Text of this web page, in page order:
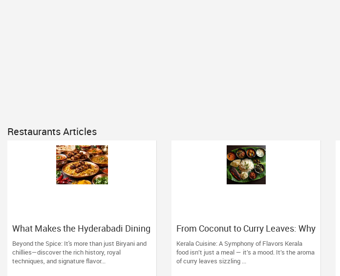
Restaurants Articles
What Makes the Hyderabadi Dining
Experience Unforgettable
Beyond the Spice: It's more than just Biryani and
chillies—discover the rich history, royal
techniques, and signature flavor...
From Coconut to Curry Leaves: Why
Kerala Restaurants Are a Must-Try
Kerala Cuisine: A Symphony of Flavors Kerala
food isn’t just a meal — it’s a mood. It’s the aroma
of curry leaves sizzling ...